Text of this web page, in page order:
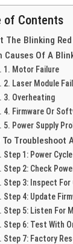
of Contents
The Blinking
Causes Of A
1. Motor Failure
2. Laser Module
3. Overheating
4. Firmware Or
5. Power Supply
To Troubleshoot
Step 1: Power
Step 2: Check
Step 3: Inspect For
Step 4: Update
Step 5: Listen For
Step 6: Test With
Step 7: Factory